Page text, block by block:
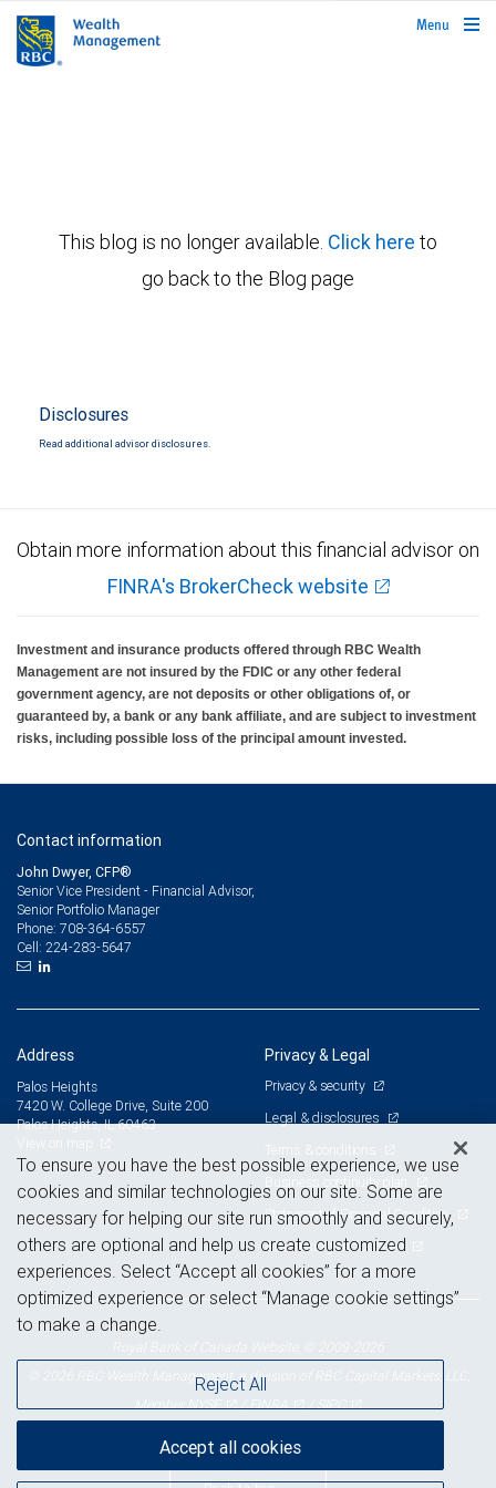
rbcwealthmanagement.com
Menu
This blog is no longer available. Click here to
go back to the Blog page
Disclosures
Read additional advisor disclosures.
Obtain more information about this financial advisor on
FINRA's BrokerCheck website
Investment and insurance products offered through RBC Wealth
Management are not insured by the FDIC or any other federal
government agency, are not deposits or other obligations of, or
guaranteed by, a bank or any bank affiliate, and are subject to investment
risks, including possible loss of the principal amount invested.
Contact information
John Dwyer, CFP®
Senior Vice President - Financial Advisor,
Senior Portfolio Manager
Phone: 708-364-6557
Cell: 224-283-5647
Address
Palos Heights
7420 W. College Drive, Suite 200
Palos Heights, IL 60463
Privacy & Legal
Privacy & security
Legal & disclosures
Terms & conditions
Business continuity plan
Statement of Financial Condition
Advertising and cookies
© 2026 RBC Wealth Management, a division of RBC Capital Markets, LLC,
MemberNYSE /FINRA /SIPC
To ensure you have the best possible experience, we use
cookies and similar technologies on our site. Some are
necessary for helping our site run smoothly and securely,
others are optional and help us create customized
experiences. Select “Accept all cookies” for a more
optimized experience or select “Manage cookie settings”
to make a change.
Reject All
Accept all cookies